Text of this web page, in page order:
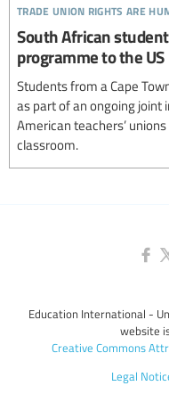
trade union rights are
South African
programme to the US
Students from a Cape
as part of an ongoing joint
American teachers’
classroom.
Education International -
website
Creative Commons
Legal